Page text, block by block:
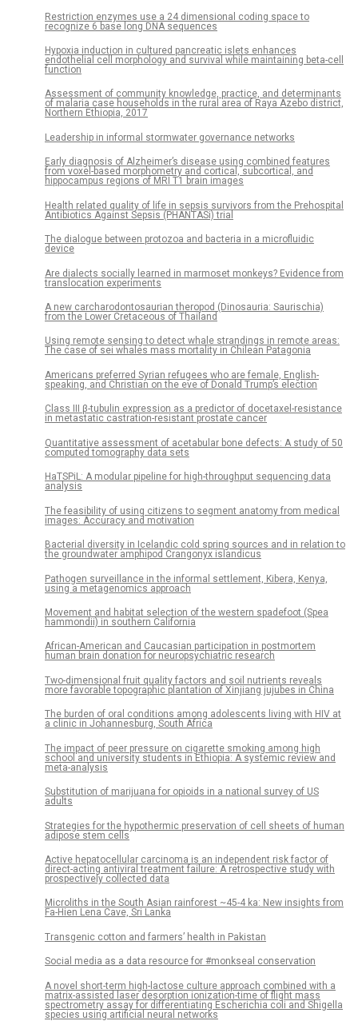
Restriction enzymes use a 24 dimensional coding space to
recognize 6 base long DNA sequences
Hypoxia induction in cultured pancreatic islets enhances
endothelial cell morphology and survival while maintaining beta-cell
function
Assessment of community knowledge, practice, and determinants
of malaria case households in the rural area of Raya Azebo district,
Northern Ethiopia, 2017
Leadership in informal stormwater governance networks
Early diagnosis of Alzheimer’s disease using combined features
from voxel-based morphometry and cortical, subcortical, and
hippocampus regions of MRI T1 brain images
Health related quality of life in sepsis survivors from the Prehospital
Antibiotics Against Sepsis (PHANTASi) trial
The dialogue between protozoa and bacteria in a microfluidic
device
Are dialects socially learned in marmoset monkeys? Evidence from
translocation experiments
A new carcharodontosaurian theropod (Dinosauria: Saurischia)
from the Lower Cretaceous of Thailand
Using remote sensing to detect whale strandings in remote areas:
The case of sei whales mass mortality in Chilean Patagonia
Americans preferred Syrian refugees who are female, English-
speaking, and Christian on the eve of Donald Trump’s election
Class III β-tubulin expression as a predictor of docetaxel-resistance
in metastatic castration-resistant prostate cancer
Quantitative assessment of acetabular bone defects: A study of 50
computed tomography data sets
HaTSPiL: A modular pipeline for high-throughput sequencing data
analysis
The feasibility of using citizens to segment anatomy from medical
images: Accuracy and motivation
Bacterial diversity in Icelandic cold spring sources and in relation to
the groundwater amphipod Crangonyx islandicus
Pathogen surveillance in the informal settlement, Kibera, Kenya,
using a metagenomics approach
Movement and habitat selection of the western spadefoot (Spea
hammondii) in southern California
African-American and Caucasian participation in postmortem
human brain donation for neuropsychiatric research
Two-dimensional fruit quality factors and soil nutrients reveals
more favorable topographic plantation of Xinjiang jujubes in China
The burden of oral conditions among adolescents living with HIV at
a clinic in Johannesburg, South Africa
The impact of peer pressure on cigarette smoking among high
school and university students in Ethiopia: A systemic review and
meta-analysis
Substitution of marijuana for opioids in a national survey of US
adults
Strategies for the hypothermic preservation of cell sheets of human
adipose stem cells
Active hepatocellular carcinoma is an independent risk factor of
direct-acting antiviral treatment failure: A retrospective study with
prospectively collected data
Microliths in the South Asian rainforest ~45-4 ka: New insights from
Fa-Hien Lena Cave, Sri Lanka
Transgenic cotton and farmers’ health in Pakistan
Social media as a data resource for #monkseal conservation
A novel short-term high-lactose culture approach combined with a
matrix-assisted laser desorption ionization-time of flight mass
spectrometry assay for differentiating Escherichia coli and Shigella
species using artificial neural networks